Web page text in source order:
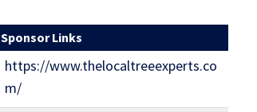
Sponsor Links
https://www.thelocaltreeexperts.co
m/